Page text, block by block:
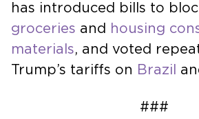
has introduced bills to
groceries and housing
materials, and voted
Trump’s tariffs on Brazil
###